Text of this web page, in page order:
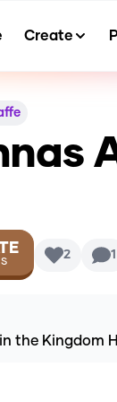
Create
2 1
the Kingdom